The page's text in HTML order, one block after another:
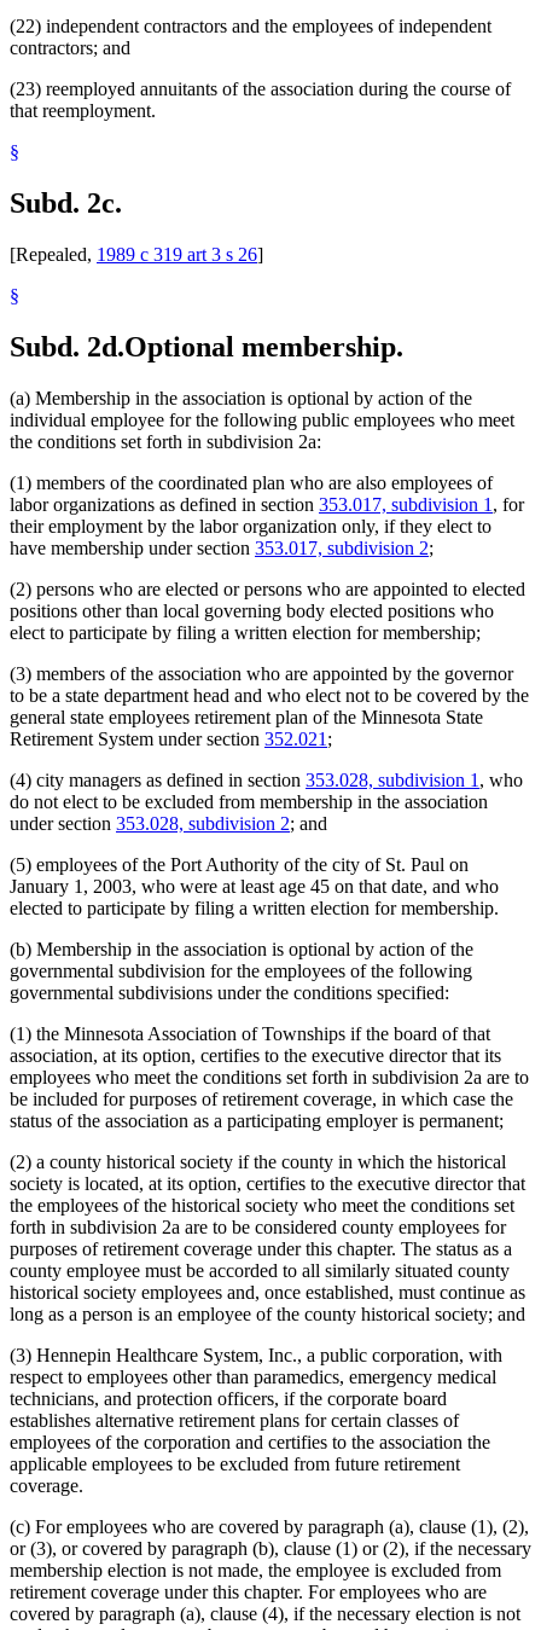
(22) independent contractors and the employees of independent
contractors; and
(23) reemployed annuitants of the association during the course of
that reemployment.
§
Subd. 2c.
[Repealed, 1989 c 319 art 3 s 26]
§
Subd. 2d.Optional membership.
(a) Membership in the association is optional by action of the
individual employee for the following public employees who meet
the conditions set forth in subdivision 2a:
(1) members of the coordinated plan who are also employees of
labor organizations as defined in section 353.017, subdivision 1 , for
their employment by the labor organization only, if they elect to
have membership under section 353.017, subdivision 2;
(2) persons who are elected or persons who are appointed to elected
positions other than local governing body elected positions who
elect to participate by filing a written election for membership;
(3) members of the association who are appointed by the governor
to be a state department head and who elect not to be covered by the
general state employees retirement plan of the Minnesota State
Retirement System under section 352.021 ;
(4) city managers as defined in section 353.028, subdivision 1 , who
do not elect to be excluded from membership in the association
under section 353.028, subdivision 2; and
(5) employees of the Port Authority of the city of St. Paul on
January 1, 2003, who were at least age 45 on that date, and who
elected to participate by filing a written election for membership.
(b) Membership in the association is optional by action of the
governmental subdivision for the employees of the following
governmental subdivisions under the conditions specified:
(1) the Minnesota Association of Townships if the board of that
association, at its option, certifies to the executive director that its
employees who meet the conditions set forth in subdivision 2a are to
be included for purposes of retirement coverage, in which case the
status of the association as a participating employer is permanent;
(2) a county historical society if the county in which the historical
society is located, at its option, certifies to the executive director that
the employees of the historical society who meet the conditions set
forth in subdivision 2a are to be considered county employees for
purposes of retirement coverage under this chapter. The status as a
county employee must be accorded to all similarly situated county
historical society employees and, once established, must continue as
long as a person is an employee of the county historical society; and
(3) Hennepin Healthcare System, Inc., a public corporation, with
respect to employees other than paramedics, emergency medical
technicians, and protection officers, if the corporate board
establishes alternative retirement plans for certain classes of
employees of the corporation and certifies to the association the
applicable employees to be excluded from future retirement
coverage.
(c) For employees who are covered by paragraph (a), clause (1), (2),
or (3), or covered by paragraph (b), clause (1) or (2), if the necessary
membership election is not made, the employee is excluded from
retirement coverage under this chapter. For employees who are
covered by paragraph (a), clause (4), if the necessary election is not